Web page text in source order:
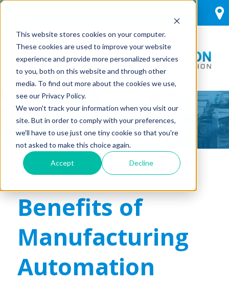
This website stores cookies on your computer.
These cookies are used to improve your website
experience and provide more personalized services
to you, both on this website and through other
media. To find out more about the cookies we use,
see our Privacy Policy.
We won't track your information when you visit our
site. But in order to comply with your preferences,
we'll have to use just one tiny cookie so that you're
not asked to make this choice again.
Accept Decline
INNOVATIVE THINKING
Benefits of
Manufacturing
Automation